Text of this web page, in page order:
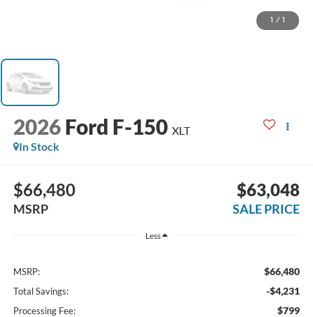
1 / 1
2026 Ford F-150 XLT
In Stock
$66,480
MSRP
$63,048
SALE PRICE
Less
MSRP: $66,480
Total Savings: -$4,231
Processing Fee: $799